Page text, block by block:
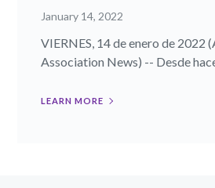
January 14, 2022
VIERNES, 14 de enero de 2022
Association News) -- Desde
LEARN MORE